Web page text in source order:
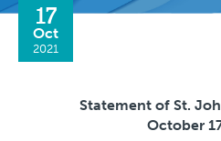
17
Oct
2021
Statement of St.
October